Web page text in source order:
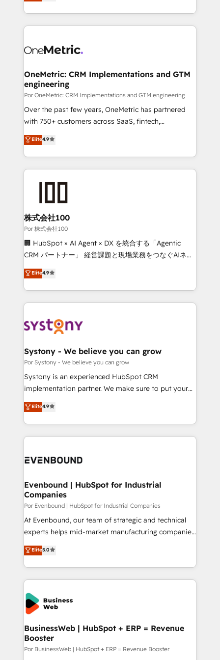
Ready for the next step? Click the 👈 '𝗖𝗼𝗻𝘁𝗮𝗰𝘁
custom HubSpot CRM solutions. Our experts design,
implement, and optimize systems to enhance user
marketing, and service teams. From setup to
management, and speed up deal closures. With 500+
projects completed, our Agile approach ensures your
HubSpot CRM drives measurable results. Our
RevOps services align your sales, marketing, and
customer success teams for peak performance. We
retention—by refining processes and eliminating
inefficiencies. Using HubSpot tools and data-driven
OneMetric: CRM Implementations and GTM
engineering
Por OneMetric: CRM Implementations and GTM engineering
Over the past few years, OneMetric has partnered
with 750+ customers across SaaS, fintech,
healthcare, real estate, and other industries. With
150+ HubSpot-certified experts, we deliver scalable
solutions to complex GTM and RevOps challenges.
Our Expertise 🔹 Onboarding & Implementation:
Accredited HubSpot Partner, ensuring smooth setup
Accredited HubSpot Partner, ensuring migration
from other CRMs to HubSpot without data loss or
downtime. 🔹 RevOps Strategy: Align teams,
processes, and data to drive revenue efficiency. 🔹
Integrations: Connect HubSpot with your tech stack
tailored apps, workflows, and configurations. We are
SOC 2 Type II and ISO 27001 certified, reinforcing
OneMetric that matters most: revenue.
Elite4.9
株式会社100
Por 株式会社100
🏢 HubSpot × AI Agent × DX を統合する「Agentic
CRM パートナー」 経営課題と現場業務をつなぐAIネイ
ティブ・エージェンシーとして、HubSpot Eliteの実装
力で顧客フロント業務を再設計します。 💡 100inc は何
をする会社か？ HubSpotを共通基盤に、AIエージェン
トを組み込んだ顧客フロント業務（マーケティング・営
ィブ・エージェンシーです。事業部・グループ会社・部
を、CRMを軸とした全社共通基盤に再構築します。意
思決定者・PMO・現場担当者に並走します。 1️⃣
HubSpot導入・活用支援 顧客データの一元化から、
GTMの見える化・自動化まで。全Hub統合運用、デー
2️⃣ AIエージェント組織構築 営業・マーケティング業務
の一部をAIが自律実行する組織への移行を設計・実装。
DX × AI推進のPMO伴走支援 複数部門をまたぐDX×AI変
の統合・浸透・変革管理を実行します。 ▸ CMS戦略設
計・構築：リード獲得・CVR・SEOを前提にした情報設
提供。 ▸ 既存CRM・MAからの移行支援：Salesforce・
Marketo・Pardot等からの移行、カスタム設計、履歴
データ移行と活用設計まで。 ▸ AEO対応：ChatGPT・
か？ ✓ HubSpot Eliteパートナー認定 ✓ HubSpotアワ
ード受賞・HUGリーダー ✓ ISO27001:2022 /
ISO9001:2015 取得 ✓ 400社以上の導入実績 ✓
状整理の壁打ちなど、構想段階からお気軽にお問い合わ
せください。
Elite4.9
Systony - We believe you can grow
Por Systony - We believe you can grow
Systony is an experienced HubSpot CRM
implementation partner. We make sure to put your
organization's needs and goals first and think along
with your organization. We are only satisfied once
you are too. Why Systony? - 20+ years of
experience with CRM, Marketing, Sales & Service
Own back-end developers - Complex data
View, SuperOffice) - Custom integrations (e.g. MS
Business Central, Navision, AX, SAP, Exact, AFAS) We
focus on growing B2B companies in the SME sector
such as manufacturing, SaaS, business services and
wholesaler companies. As an experienced HubSpot
That's why we have developed a step-by-step
implementation process that focuses on user
strive for optimal customer processes and
Elite4.9
Evenbound | HubSpot for Industrial
Companies
Por Evenbound | HubSpot for Industrial Companies
At Evenbound, our team of strategic and technical
experts helps mid-market manufacturing companies
achieve real growth. We specialize in delivering
tailored solutions that drive results by leveraging
HubSpot’s platform and data to fuel success.
Technical Solutions: - HubSpot Technical Consulting -
HubSpot CRM Implementation - HubSpot
Onboarding - Data Migration & Integrations -
Technical Audit & Optimization Strategic Solutions: -
Revenue Operations - Inbound Marketing -
Outbound Marketing - HubSpot CMS Website
Design & Development We empower our clients to
Elite5.0
BusinessWeb | HubSpot + ERP = Revenue
Booster
Por BusinessWeb | HubSpot + ERP = Revenue Booster